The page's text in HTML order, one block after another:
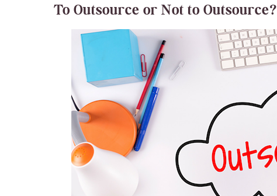
To Outsource or Not to Outsource?